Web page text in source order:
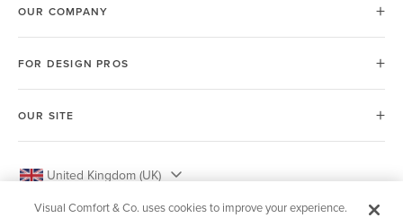
OUR COMPANY
FOR DESIGN PROS
OUR SITE
United Kingdom (UK)
Visual Comfort & Co. uses cookies to improve your experience.